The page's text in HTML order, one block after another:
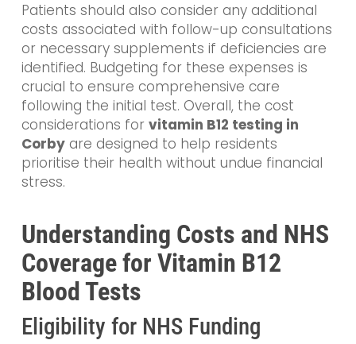
Patients should also consider any additional
costs associated with follow-up consultations
or necessary supplements if deficiencies are
identified. Budgeting for these expenses is
crucial to ensure comprehensive care
following the initial test. Overall, the cost
considerations for vitamin B12 testing in
Corbyare designed to help residents
prioritise their health without undue financial
stress.
Understanding Costs and NHS
Coverage for Vitamin B12
Blood Tests
Eligibility for NHS Funding